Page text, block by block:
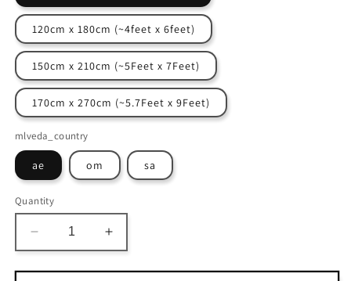
120cm x 180cm (~4feet x 6feet)
150cm x 210cm (~5Feet x 7Feet)
170cm x 270cm (~5.7Feet x 9Feet)
mlveda_country
ae om sa
Quantity
Decrease
quantity
for
Increase
quantity
for